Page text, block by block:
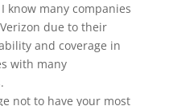
know many companies
due to their
and coverage in
with many
not to have your most